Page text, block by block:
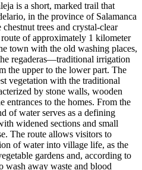
is a short, marked trail that
in the province of Salamanca
trees and crystal-clear
of approximately 1 kilometer
town with the old washing places,
regaderas—traditional irrigation
the upper to the lower part. The
vegetation with the traditional
by stone walls, wooden
entrances to the homes. From the
of water serves as a defining
widened sections and small
The route allows visitors to
of water into village life, as the
gardens and, according to
wash away waste and blood